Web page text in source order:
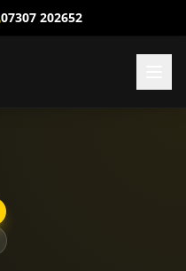
07307 202652